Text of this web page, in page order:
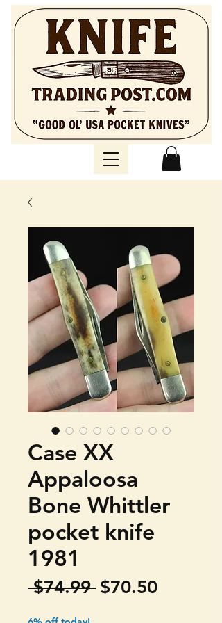
Case XX
Appaloosa
Bone Whittler
pocket knife
1981
$74.99 Regular
$70.50Sale